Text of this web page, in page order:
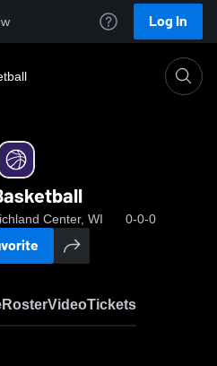
Log In
Center, WI 0-0-0
RosterVideoTickets